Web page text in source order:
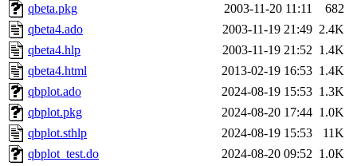
qbeta.pkg
2003-11-20 11:11
682
qbeta4.ado
2003-11-19 21:49 2.4K
qbeta4.hlp
2003-11-19 21:52 1.4K
qbeta4.html
2013-02-19 16:53 1.4K
qbplot.ado
2024-08-19 15:53 1.3K
qbplot.pkg
2024-08-20 17:44 1.0K
qbplot.sthlp
2024-08-19 15:53
11K
qbplot_test.do
2024-08-20 09:52 1.0K